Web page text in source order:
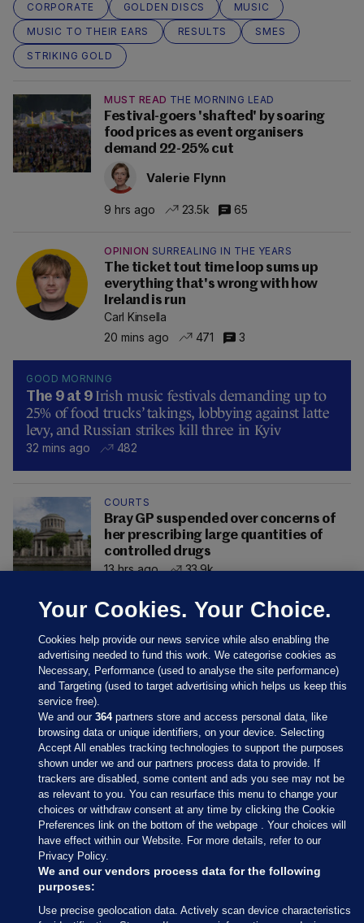
CORPORATE GOLDEN DISCS
MUSIC
MUSIC TO THEIR EARS
RESULTS
SMES
STRIKING GOLD
MUST READ THE MORNING LEAD
Festival-goers 'shafted' by soaring
food prices as event organisers
demand 22-25% cut
Valerie Flynn
9 hrs ago 23.5k 65
OPINION SURREALING IN THE YEARS
The ticket tout time loop sums up
everything that's wrong with how
Ireland is run
Carl Kinsella
20 mins ago
471 3
GOOD MORNING
The 9 at 9 Irish music festivals demanding up to
25% of food trucks’ takings, lobbying against latte
levy, and Russian strikes kill three in Kyiv
32 mins ago 482
COURTS
Bray GP suspended over concerns of
her prescribing large quantities of
controlled drugs
13 hrs ago
33.9k
Sections
Journal Media
Our Network
Terms & Legal Notices
Your Cookies. Your Choice.
Cookies help provide our news service while also enabling the
advertising needed to fund this work. We categorise cookies as
Necessary, Performance (used to analyse the site performance)
and Targeting (used to target advertising which helps us keep this
service free).
We and our364partners store and access personal data, like
browsing data or unique identifiers, on your device. Selecting
Accept All enables tracking technologies to support the purposes
shown under we and our partners process data to provide. If
trackers are disabled, some content and ads you see may not be
as relevant to you. You can resurface this menu to change your
choices or withdraw consent at any time by clicking the Cookie
Preferences link on the bottom of the webpage . Your choices will
have effect within our Website. For more details, refer to our
Privacy Policy.
We and our vendors process data for the following
purposes:
Use precise geolocation data. Actively scan device characteristics